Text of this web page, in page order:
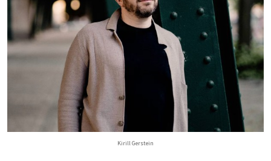
Kirill Gerstein